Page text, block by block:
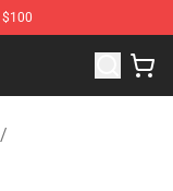
Blue Mountain
/